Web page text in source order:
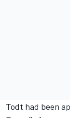
Todt had been